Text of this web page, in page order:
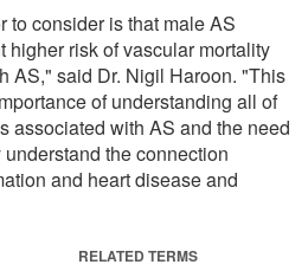
to consider is that male AS
higher risk of vascular mortality
AS," said Dr. Nigil Haroon. "This
of understanding all of
associated with AS and the need
the connection
and heart disease and
RELATED TERMS